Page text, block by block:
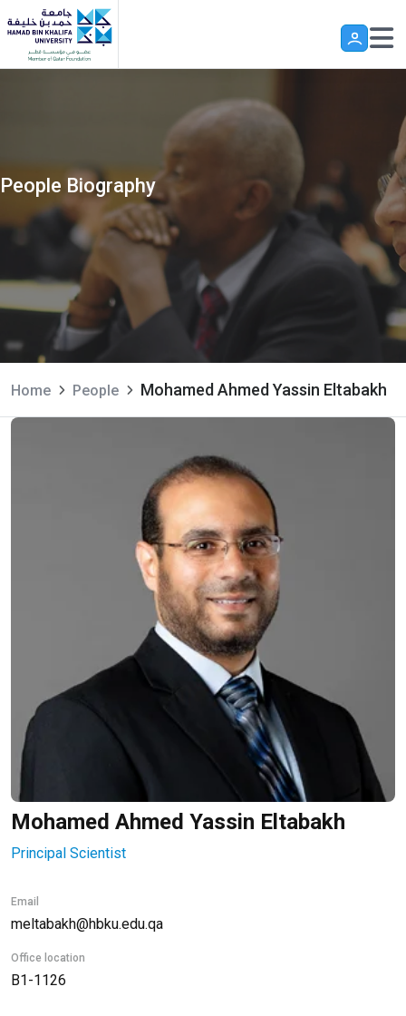
Skip to main content
People Biography
Home People Mohamed Ahmed Yassin Eltabakh
Mohamed Ahmed Yassin Eltabakh
Principal Scientist
Email
meltabakh@hbku.edu.qa
Office location
B1-1126